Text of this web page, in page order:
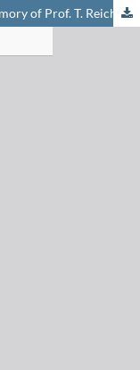
Basel Chemistry Symposium 2014 In Memory of Prof. T. Reichstein